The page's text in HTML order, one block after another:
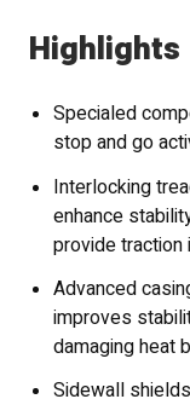
Highlights
Specialed
stop and go
Interlocking
enhance
provide traction
Advanced
improves
damaging heat
Sidewall